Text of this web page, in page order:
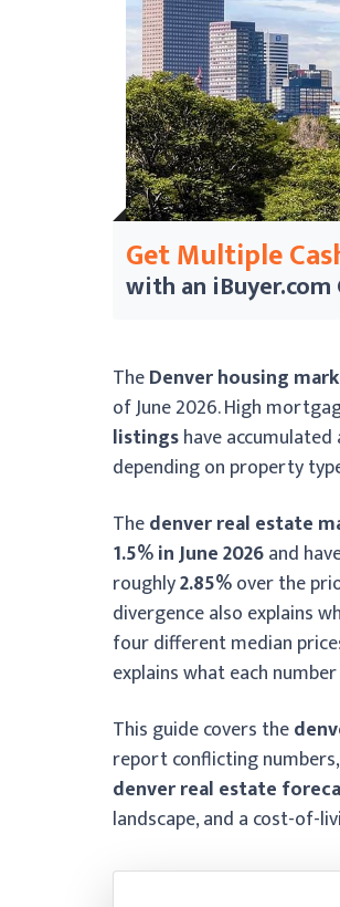
Get Multiple
with an iBuyer.com
TheDenver housing
of June 2026. High
listingshave
depending on property
Thedenver real estate
1.5% in June 2026and
roughly2.85%over the
divergence also explains
four different median
explains what each
This guide covers the
report conflicting
denver real estate
landscape, and a cost-of-